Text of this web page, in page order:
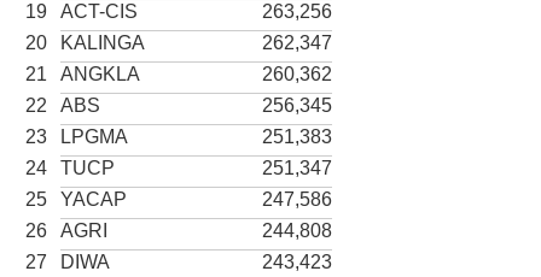
19
ACT-CIS
263,256
20
KALINGA
262,347
21
ANGKLA
260,362
22
ABS
256,345
23
LPGMA
251,383
24
TUCP
251,347
25
YACAP
247,586
26
AGRI
244,808
27
DIWA 243,423